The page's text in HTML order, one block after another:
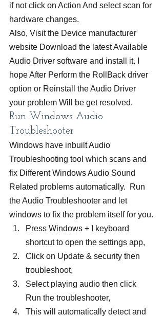
if not click on Action And select scan for
hardware changes.
Also, Visit the Device manufacturer
website Download the latest Available
Audio Driver software and install it. I
hope After Perform the RollBack driver
option or Reinstall the Audio Driver
your problem Will be get resolved.
Run Windows Audio
Troubleshooter
Windows have inbuilt Audio
Troubleshooting tool which scans and
fix Different Windows Audio Sound
Related problems automatically.  Run
the Audio Troubleshooter and let
windows to fix the problem itself for you.
Press Windows + I keyboard
shortcut to open the settings app,
Click on Update & security then
troubleshoot,
Select playing audio then click
Run the troubleshooter,
This will automatically detect and